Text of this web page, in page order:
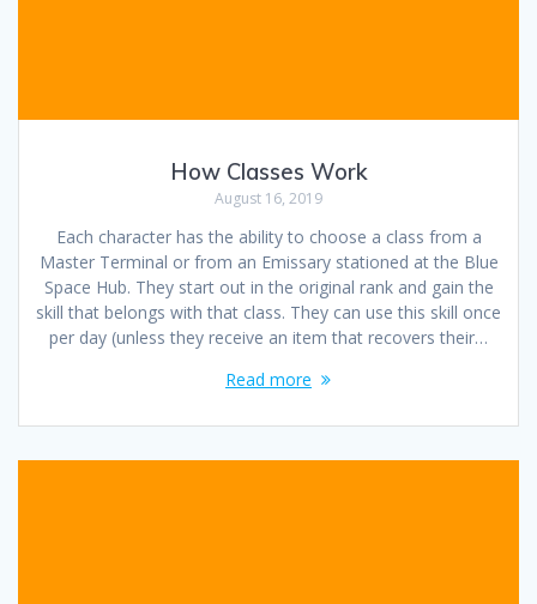
How Classes Work
August 16, 2019
Each character has the ability to choose a class from a
Master Terminal or from an Emissary stationed at the Blue
Space Hub. They start out in the original rank and gain the
skill that belongs with that class. They can use this skill once
per day (unless they receive an item that recovers their…
Read more